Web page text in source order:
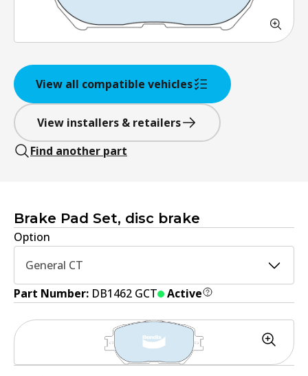
View all compatible vehicles
View installers & retailers
Find another part
Brake Pad Set, disc brake
Option
General CT
Part Number: DB1462 GCT Active